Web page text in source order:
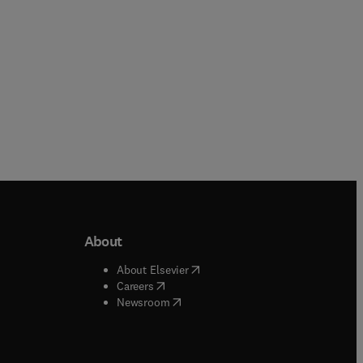
window
About
About Elsevier( opens in new tab/window
Careers( opens in new tab/window
Newsroom( opens in new tab/window